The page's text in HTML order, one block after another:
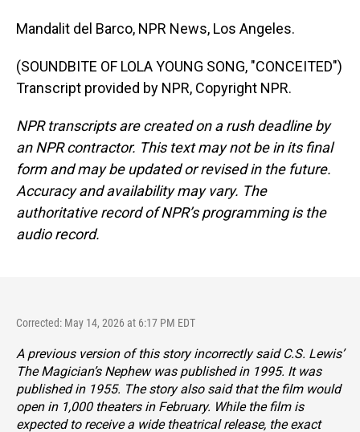
Mandalit del Barco, NPR News, Los Angeles.
(SOUNDBITE OF LOLA YOUNG SONG, "CONCEITED")
Transcript provided by NPR, Copyright NPR.
NPR transcripts are created on a rush deadline by
an NPR contractor. This text may not be in its final
form and may be updated or revised in the future.
Accuracy and availability may vary. The
authoritative record of NPR’s programming is the
audio record.
Corrected: May 14, 2026 at 6:17 PM EDT
A previous version of this story incorrectly said C.S. Lewis’
The Magician’s Nephewwas published in 1995. It was
published in 1955. The story also said that the film would
open in 1,000 theaters in February. While the film is
expected to receive a wide theatrical release, the exact